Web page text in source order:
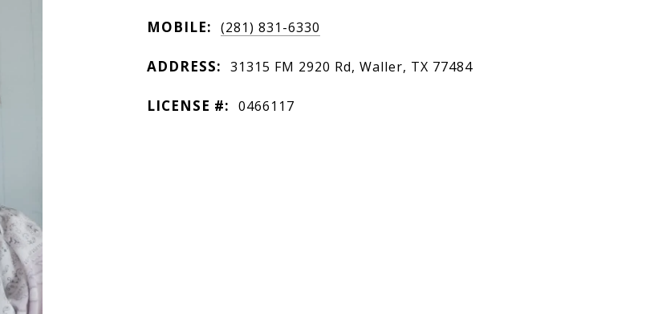
MOBILE: (281) 831-6330
ADDRESS: 31315 FM 2920 Rd, Waller, TX 77484
LICENSE #: 0466117